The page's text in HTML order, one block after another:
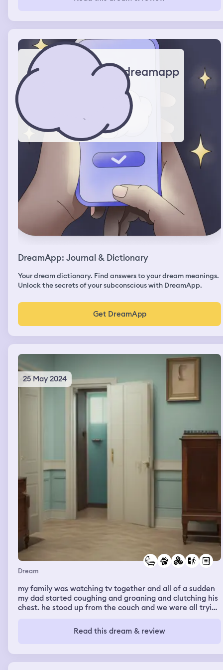
dreamapp
DreamApp: Journal & Dictionary
Your dream dictionary. Find answers to your dream meanings.
Unlock the secrets of your subconscious with DreamApp.
Get DreamApp
25 May 2024
Dream
my family was watching tv together and all of a sudden
my dad started coughing and groaning and clutching his
chest. he stood up from the couch and we were all trying
back down. then a few minutes later it happened again
and we all decided we needed to go to the emergency
instructed to sit in a large booth with a table with some
other people already sitting there. we sat down and then
Read this dream & review